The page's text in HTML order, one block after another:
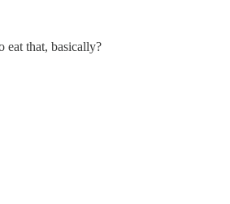
eat that, basically?